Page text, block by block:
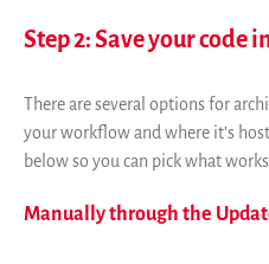
Step 2: Save your code
There are several options for
your workflow and where it’s
below so you can pick what
Manually through the